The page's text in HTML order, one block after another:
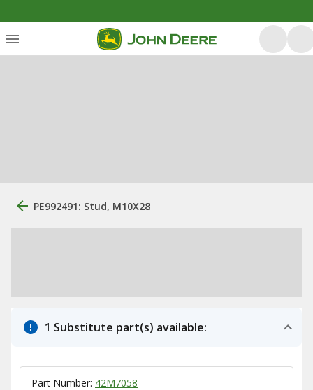
PE992491: Stud, M10X28
1 Substitute part(s) available:
Part Number: 42M7058